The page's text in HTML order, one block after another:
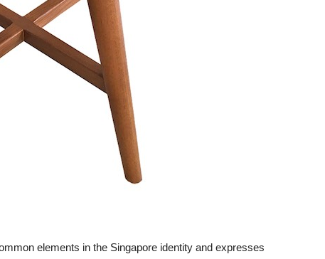
elements in the Singapore identity and expresses